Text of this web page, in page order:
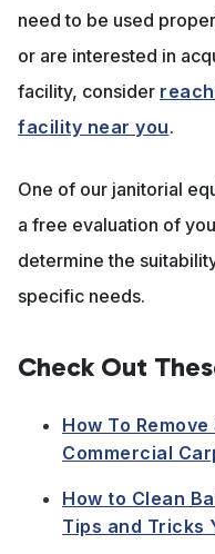
need to be used
or are interested in
facility, consider
facility near you.
One of our janitorial
a free evaluation of
determine the
specific needs.
Check Out
How To
Commercial
How to Clean
Tips and Tricks